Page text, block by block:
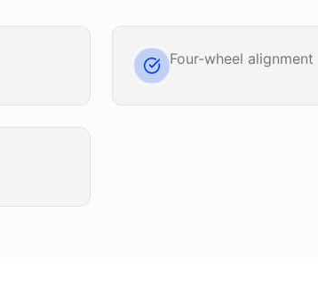
Four-wheel alignment